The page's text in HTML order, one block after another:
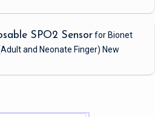
SPO2 Sensorfor Bionet
and Neonate Finger) New